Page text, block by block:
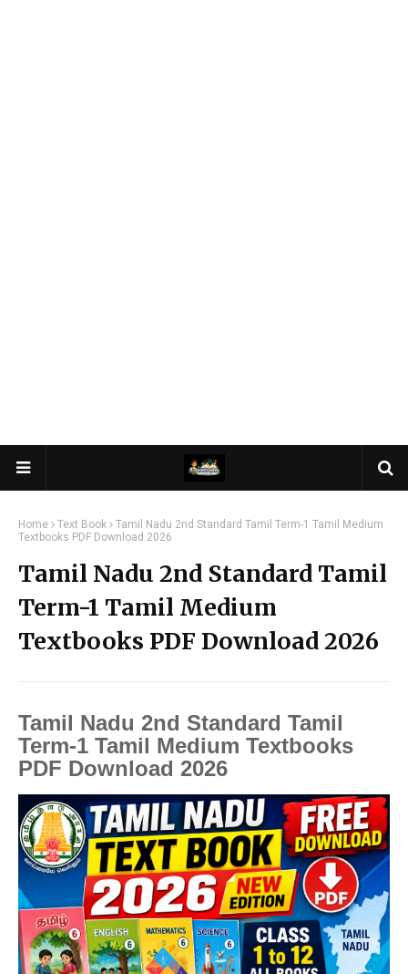
Home Text Book
Tamil Nadu 2nd Standard Tamil Term-1 Tamil Medium
Textbooks PDF Download 2026
Tamil Nadu 2nd Standard Tamil
Term-1 Tamil Medium
Textbooks PDF Download 2026
Tamil Nadu 2nd Standard Tamil
Term-1 Tamil Medium Textbooks
PDF Download 2026